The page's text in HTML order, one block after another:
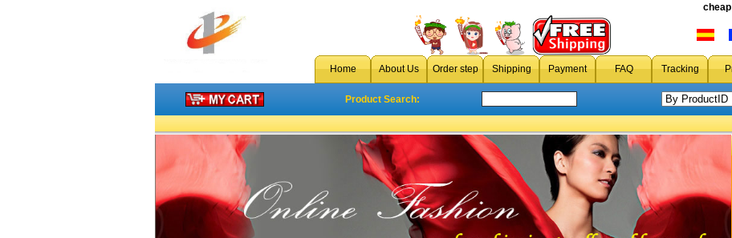
Home About Us Order step Shipping Payment FAQ Tracking
Product Search: